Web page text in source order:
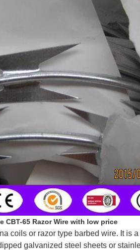
65 Razor Wire with low price
coils or razor type barbed wire. It is
galvanized steel sheets or